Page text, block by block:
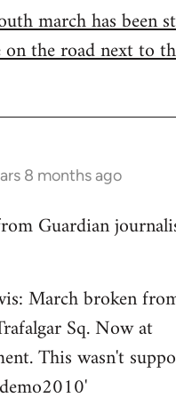
march has been
the road next to
8 months ago
Guardian
March broken
Sq. Now at
This wasn't